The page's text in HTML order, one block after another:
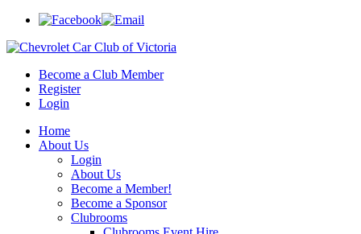
Become a Club Member
Register
Login
Home
About Us
Login
About Us
Become a Member!
Become a Sponsor
Clubrooms